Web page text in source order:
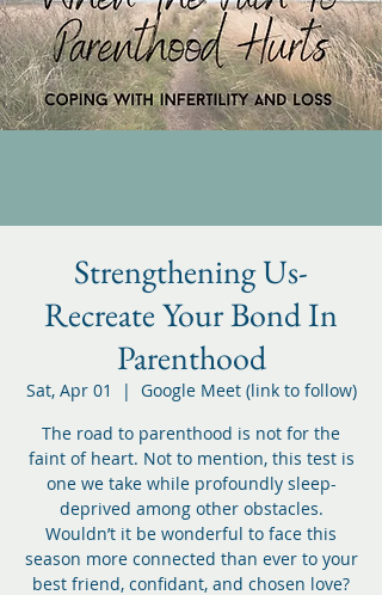
Strengthening Us-
Recreate Your Bond In
Parenthood
Sat, Apr 01
  |
Google Meet (link to follow)
The road to parenthood is not for the
faint of heart. Not to mention, this test is
one we take while profoundly sleep-
deprived among other obstacles.
Wouldn’t it be wonderful to face this
season more connected than ever to your
best friend, confidant, and chosen love?